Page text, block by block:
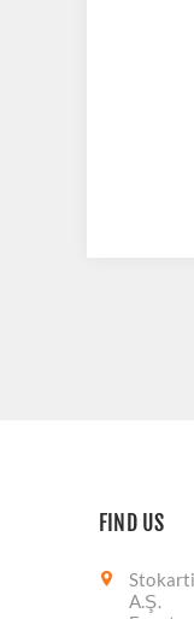
FIND US
A.Ş.